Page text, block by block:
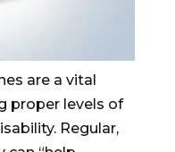
are a vital
proper levels of
Regular,